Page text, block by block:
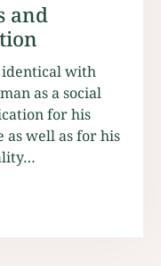
and
identical with
as a social
for his
well as for his